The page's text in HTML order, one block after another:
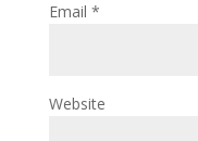
Email *
Website